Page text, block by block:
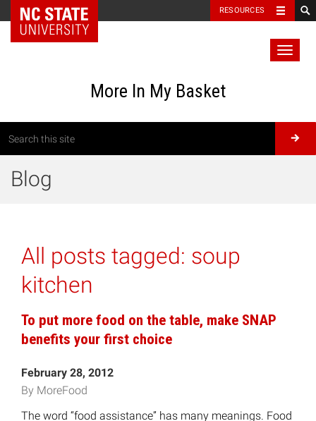
RESOURCES
More In My Basket
Blog
All posts tagged: soup
kitchen
To put more food on the table, make SNAP
benefits your first choice
February 28, 2012
By MoreFood
The word “food assistance” has many meanings. Food